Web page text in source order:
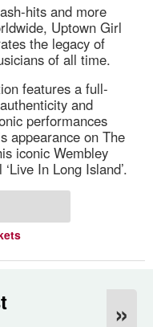
hits and more
Uptown Girl
the legacy of
of all time.
features a full-
and
performances
appearance on The
iconic Wembley
In Long Island’.
»